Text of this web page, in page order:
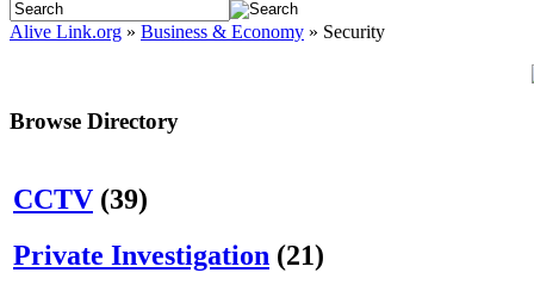
Alive Link.org » Business & Economy » Security
Browse Directory
CCTV (39)
Private Investigation (21)